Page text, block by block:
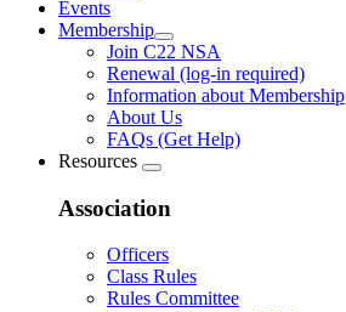
Events
Membership
Join C22 NSA
Renewal (log-in required)
Information about Membership
About Us
FAQs (Get Help)
Resources
Association
Officers
Class Rules
Rules Committee